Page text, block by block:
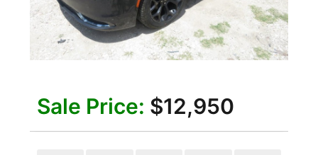
Sale Price: $12,950